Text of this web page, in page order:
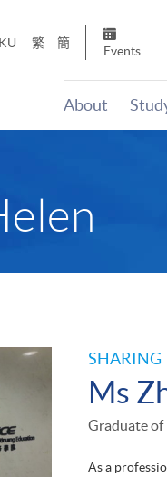
繁 簡
Events
About
SHARING
Ms
Graduate
As a